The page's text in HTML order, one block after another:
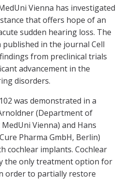
Vienna has investigated
that offers hope of an
sudden hearing loss. The
published in the journal Cell
from preclinical trials
advancement in the
disorders.
was demonstrated in a
(Department of
Vienna) and Hans
Pharma GmbH, Berlin)
cochlear implants. Cochlear
the only treatment option for
order to partially restore